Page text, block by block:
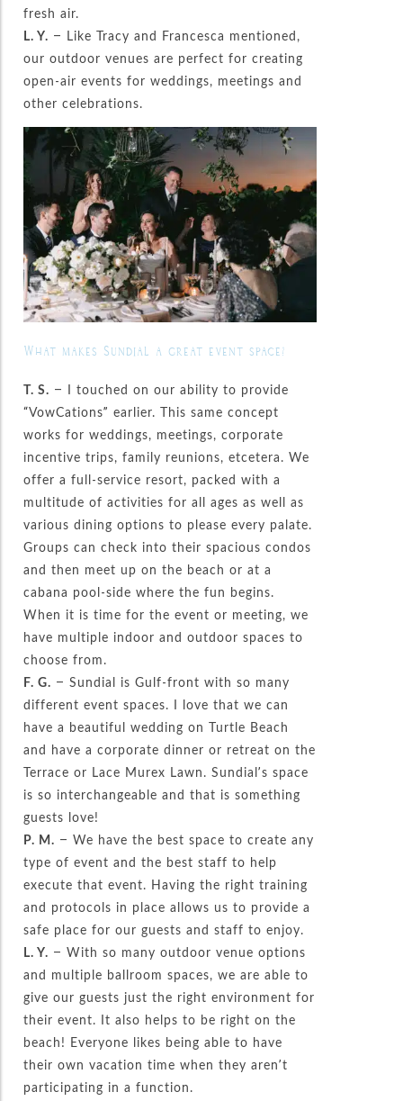
fresh air.
L. Y. – Like Tracy and Francesca mentioned,
our outdoor venues are perfect for creating
open-air events for weddings, meetings and
other celebrations.
What makes Sundial a great event space?
T. S. – I touched on our ability to provide
“VowCations” earlier. This same concept
works for weddings, meetings, corporate
incentive trips, family reunions, etcetera. We
offer a full-service resort, packed with a
multitude of activities for all ages as well as
various dining options to please every palate.
Groups can check into their spacious condos
and then meet up on the beach or at a
cabana pool-side where the fun begins.
When it is time for the event or meeting, we
have multiple indoor and outdoor spaces to
choose from.
F. G. – Sundial is Gulf-front with so many
different event spaces. I love that we can
have a beautiful wedding on Turtle Beach
and have a corporate dinner or retreat on the
Terrace or Lace Murex Lawn. Sundial’s space
is so interchangeable and that is something
guests love!
P. M. – We have the best space to create any
type of event and the best staff to help
execute that event. Having the right training
and protocols in place allows us to provide a
safe place for our guests and staff to enjoy.
L. Y. – With so many outdoor venue options
and multiple ballroom spaces, we are able to
give our guests just the right environment for
their event. It also helps to be right on the
beach! Everyone likes being able to have
their own vacation time when they aren’t
participating in a function.